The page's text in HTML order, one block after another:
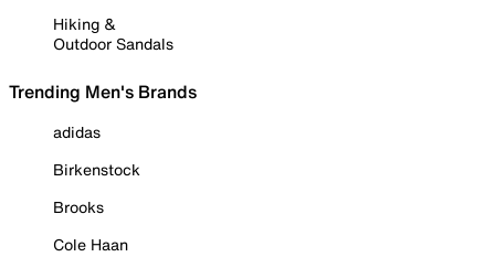
Hiking &
Outdoor Sandals
Trending Men's Brands
adidas
Birkenstock
Brooks
Cole Haan